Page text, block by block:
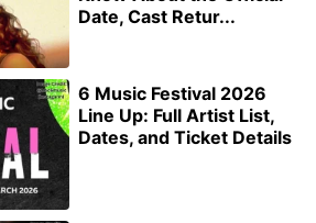
Date, Cast Retur...
6 Music Festival 2026
Line Up: Full Artist List,
Dates, and Ticket Details